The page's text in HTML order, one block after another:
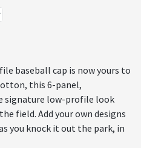
baseball cap is now yours to
this 6-panel,
signature low-profile look
field. Add your own designs
you knock it out the park, in